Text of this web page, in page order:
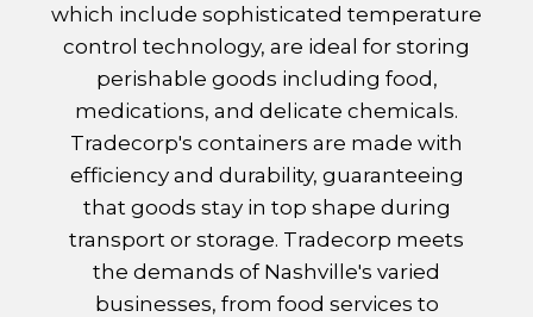
which include sophisticated temperature
control technology, are ideal for storing
perishable goods including food,
medications, and delicate chemicals.
Tradecorp's containers are made with
efficiency and durability, guaranteeing
that goods stay in top shape during
transport or storage. Tradecorp meets
the demands of Nashville's varied
businesses, from food services to